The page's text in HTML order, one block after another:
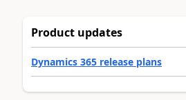
Product updates
Dynamics 365 release plans